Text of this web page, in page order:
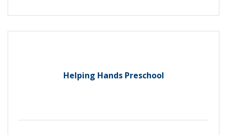
Helping Hands Preschool